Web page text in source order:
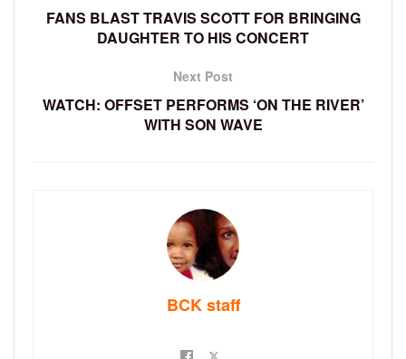
FANS BLAST TRAVIS SCOTT FOR BRINGING
DAUGHTER TO HIS CONCERT
Next Post
WATCH: OFFSET PERFORMS ‘ON THE RIVER’
WITH SON WAVE
BCK staff